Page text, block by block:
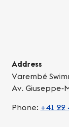
Address
Varembé
Av. Giuseppe-
Phone: +41 22